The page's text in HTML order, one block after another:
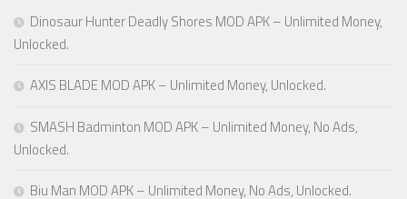
Dinosaur Hunter Deadly Shores MOD APK – Unlimited Money,
Unlocked.
AXIS BLADE MOD APK – Unlimited Money, Unlocked.
SMASH Badminton MOD APK – Unlimited Money, No Ads,
Unlocked.
Biu Man MOD APK – Unlimited Money, No Ads, Unlocked.